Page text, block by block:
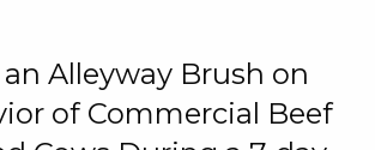
Alleyway Brush on
of Commercial Beef